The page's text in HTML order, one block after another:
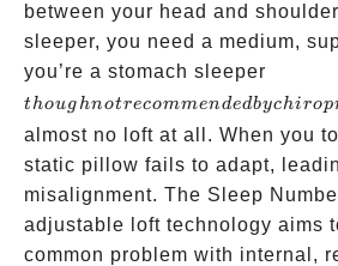
between your head and
sleeper, you need a medium,
you’re a stomach sleeper
by
thoughnotrecommendedbychirop
almost no loft at all. When you
static pillow fails to adapt,
misalignment. The Sleep
adjustable loft technology aims
common problem with internal,